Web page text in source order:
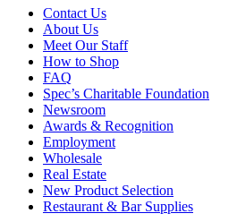
Contact Us
About Us
Meet Our Staff
How to Shop
FAQ
Spec’s Charitable Foundation
Newsroom
Awards & Recognition
Employment
Wholesale
Real Estate
New Product Selection
Restaurant & Bar Supplies